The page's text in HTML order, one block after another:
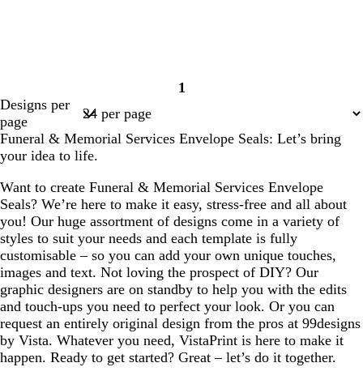
Page
1
Designs per
page
Funeral & Memorial Services Envelope Seals: Let’s bring
your idea to life.
Want to create Funeral & Memorial Services Envelope
Seals? We’re here to make it easy, stress-free and all about
you! Our huge assortment of designs come in a variety of
styles to suit your needs and each template is fully
customisable – so you can add your own unique touches,
images and text. Not loving the prospect of DIY? Our
graphic designers are on standby to help you with the edits
and touch-ups you need to perfect your look. Or you can
request an entirely original design from the pros at 99designs
by Vista. Whatever you need, VistaPrint is here to make it
happen. Ready to get started? Great – let’s do it together.